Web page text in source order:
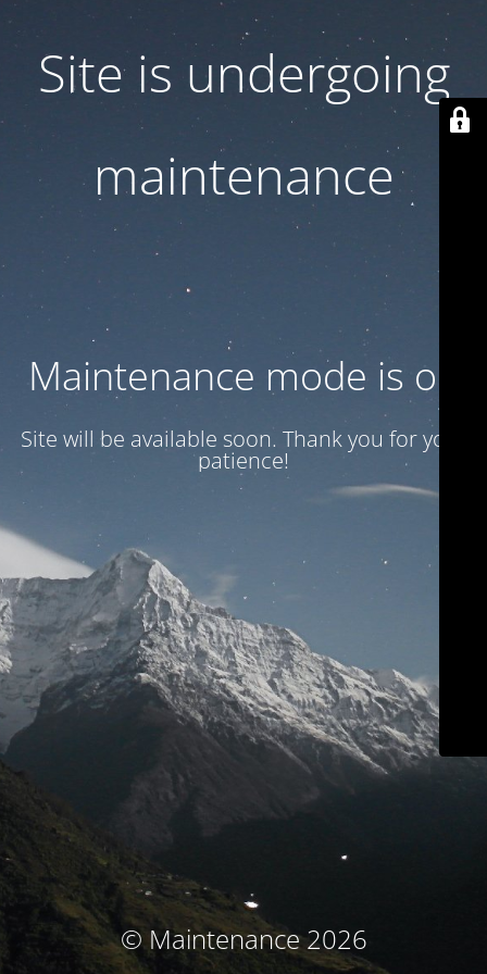
Site is undergoing
maintenance
Maintenance mode is on
Site will be available soon. Thank you for your
patience!
© Maintenance 2026